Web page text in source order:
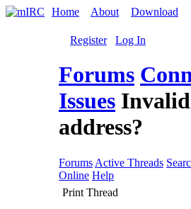
Home About Download
Register Log In
Forums
Issues
address?
Forums Active Threads
Online Help
Print Thread